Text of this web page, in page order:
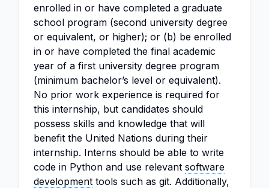
enrolled in or have completed a graduate
school program (second university degree
or equivalent, or higher); or (b) be enrolled
in or have completed the final academic
year of a first university degree program
(minimum bachelor’s level or equivalent).
No prior work experience is required for
this internship, but candidates should
possess skills and knowledge that will
benefit the United Nations during their
internship. Interns should be able to write
code in Python and use relevant software
development tools such as git. Additionally,